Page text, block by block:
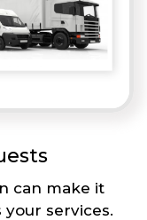
can make it
services.